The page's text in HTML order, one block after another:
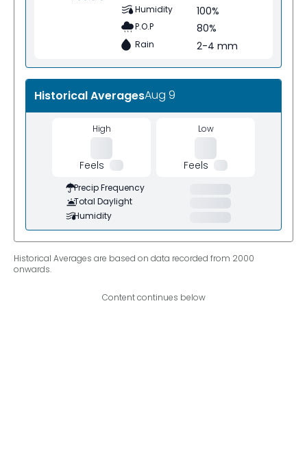
Humidity 100%
P.O.P 80%
Rain 2-4 mm
Historical AveragesAug 9
High
Feels
Low
Feels
Precip Frequency
Total Daylight
Humidity
Historical Averages are based on data recorded from 2000
onwards.
Content continues below